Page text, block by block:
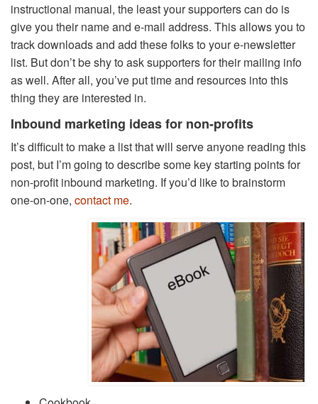
instructional manual, the least your supporters can do is
give you their name and e-mail address. This allows you to
track downloads and add these folks to your e-newsletter
list. But don’t be shy to ask supporters for their mailing info
as well. After all, you’ve put time and resources into this
thing they are interested in.
Inbound marketing ideas for non-profits
It’s difficult to make a list that will serve anyone reading this
post, but I’m going to describe some key starting points for
non-profit inbound marketing. If you’d like to brainstorm
one-on-one, contact me.